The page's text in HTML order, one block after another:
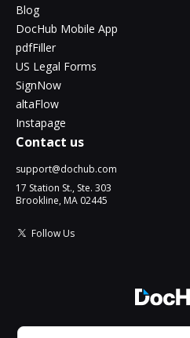
Blog
DocHub Mobile App
pdfFiller
US Legal Forms
SignNow
altaFlow
Instapage
Contact us
support@dochub.com
17 Station St., Ste. 303
Brookline, MA 02445
Follow Us